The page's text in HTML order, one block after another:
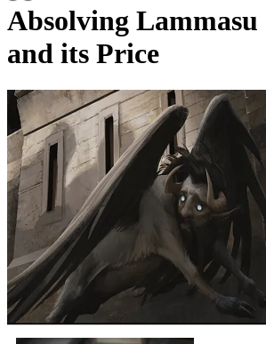
Absolving Lammasu
and its Price